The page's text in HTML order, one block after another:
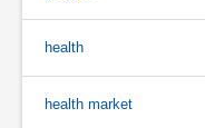
health
health market